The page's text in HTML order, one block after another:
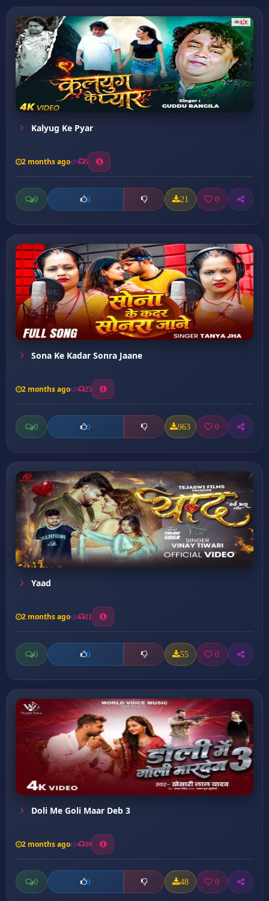
Kalyug Ke Pyar
2 months ago 5
0 0 21 0
Sona Ke Kadar Sonra Jaane
2 months ago 25
0 0 963 0
Yaad
2 months ago 21
0 0 55 0
Doli Me Goli Maar Deb 3
2 months ago 39
0 0 48 0